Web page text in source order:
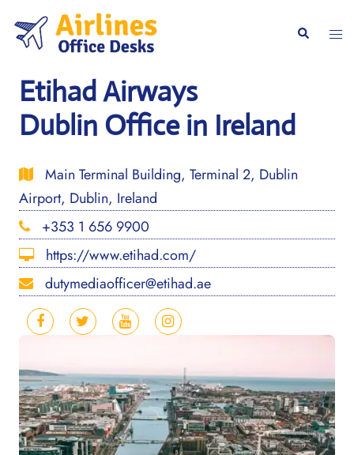
content
Search
Etihad Airways
Dublin Office in Ireland
Main Terminal Building, Terminal 2, Dublin
Airport, Dublin, Ireland
+353 1 656 9900
https://www.etihad.com/
dutymediaofficer@etihad.ae